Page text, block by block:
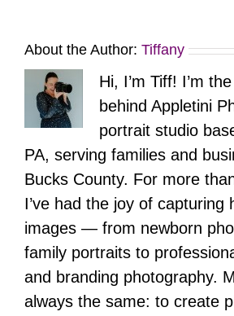
About the Author: Tiffany
Hi, I’m Tiff! I’m
behind Appletini
portrait studio
PA, serving families and
Bucks County. For more
I’ve had the joy of capturing
images — from newborn
family portraits to
and branding photography.
always the same: to create